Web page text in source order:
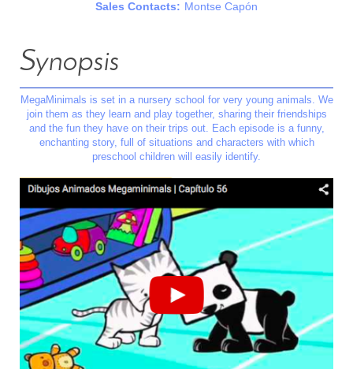
Sales Contacts: Montse Capón
Synopsis
MegaMinimals is set in a nursery school for very young animals. We
join them as they learn and play together, sharing their friendships
and the fun they have on their trips out. Each episode is a funny,
enchanting story, full of situations and characters with which
preschool children will easily identify.